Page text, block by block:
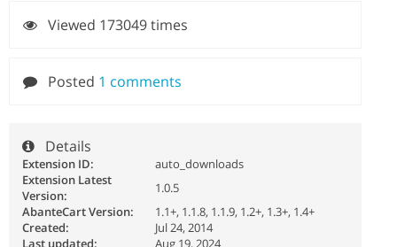
Viewed 173049 times
Posted 1 comments
Details
Extension ID:
auto_downloads
Extension Latest
Version:
1.0.5
AbanteCart Version:
1.1+, 1.1.8, 1.1.9, 1.2+, 1.3+, 1.4+
Created:
Jul 24, 2014
Last updated:
Aug 19, 2024